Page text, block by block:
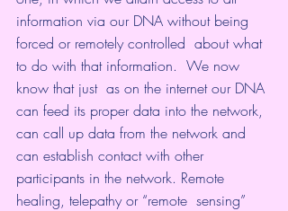
information via our DNA without being
forced or remotely controlled  about what
to do with that information.  We now
know that just  as on the internet our DNA
can feed its proper data into the network,
can call up data from the network and
can establish contact with other
participants in the network. Remote
healing, telepathy or “remote  sensing”